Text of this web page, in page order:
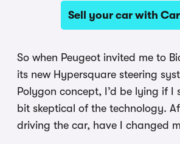
Sell your car with
So when Peugeot invited me to
its new Hypersquare steering
Polygon concept, I’d be lying if I
bit skeptical of the technology.
driving the car, have I changed